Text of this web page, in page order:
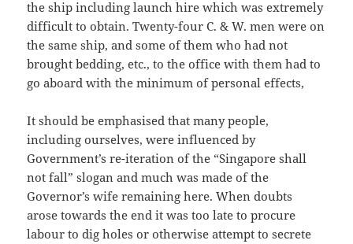
the ship including launch hire which was extremely
difficult to obtain. Twenty-four C. & W. men were on
the same ship, and some of them who had not
brought bedding, etc., to the office with them had to
go aboard with the minimum of personal effects,
It should be emphasised that many people,
including ourselves, were influenced by
Government’s re-iteration of the “Singapore shall
not fall” slogan and much was made of the
Governor’s wife remaining here. When doubts
arose towards the end it was too late to procure
labour to dig holes or otherwise attempt to secrete